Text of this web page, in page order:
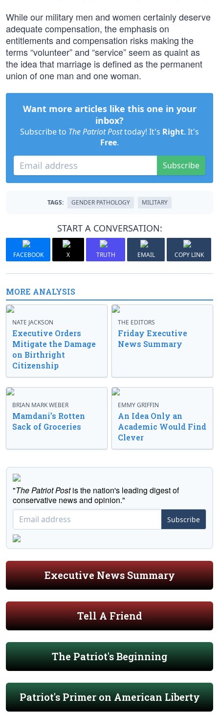
While our military men and women certainly deserve
adequate compensation, the emphasis on
entitlements and compensation risks making the
terms “volunteer” and “service” seem as quaint as
the idea that marriage is defined as the permanent
union of one man and one woman.
Want more articles like this one in your
inbox?
Subscribe to The Patriot Posttoday! It's Right. It's
Free.
Subscribe
TAGS: GENDER PATHOLOGY MILITARY
START A CONVERSATION:
FACEBOOK X TRUTH EMAIL COPY LINK
MORE ANALYSIS
NATE JACKSON
Executive Orders
Mitigate the Damage
on Birthright
Citizenship
THE EDITORS
Friday Executive
News Summary
BRIAN MARK WEBER
Mamdani’s Rotten
Sack of Groceries
EMMY GRIFFIN
An Idea Only an
Academic Would Find
Clever
"The Patriot Postis the nation's leading digest of
conservative news and opinion."
Subscribe
Executive News Summary
Tell A Friend
The Patriot's Beginning
Patriot's Primer on American Liberty